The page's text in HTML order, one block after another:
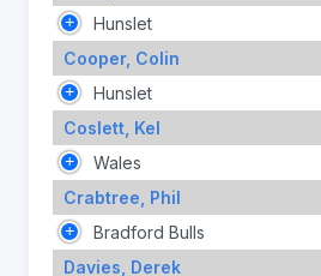
Hunslet
Cooper, Colin
Hunslet
Coslett, Kel
Wales
Crabtree, Phil
Bradford Bulls
Davies, Derek